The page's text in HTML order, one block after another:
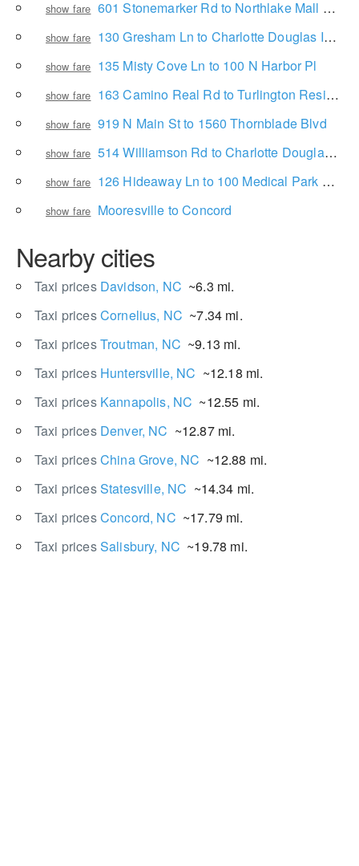
show fare 601 Stonemarker Rd to Northlake Mall Drive
show fare 130 Gresham Ln to Charlotte Douglas International Airport
show fare 135 Misty Cove Ln to 100 N Harbor Pl
show fare 163 Camino Real Rd to Turlington Residence Hall
show fare 919 N Main St to 1560 Thornblade Blvd
show fare 514 Williamson Rd to Charlotte Douglas International Airport
show fare 126 Hideaway Ln to 100 Medical Park Dr NE
show fare Mooresville to Concord
Nearby cities
Taxi prices Davidson, NC ~6.3 mi.
Taxi pricesCornelius, NC ~7.34 mi.
Taxi pricesTroutman, NC ~9.13 mi.
Taxi prices Huntersville, NC ~12.18 mi.
Taxi prices Kannapolis, NC ~12.55 mi.
Taxi prices Denver, NC ~12.87 mi.
Taxi pricesChina Grove, NC ~12.88 mi.
Taxi pricesStatesville, NC ~14.34 mi.
Taxi pricesConcord, NC ~17.79 mi.
Taxi pricesSalisbury, NC ~19.78 mi.